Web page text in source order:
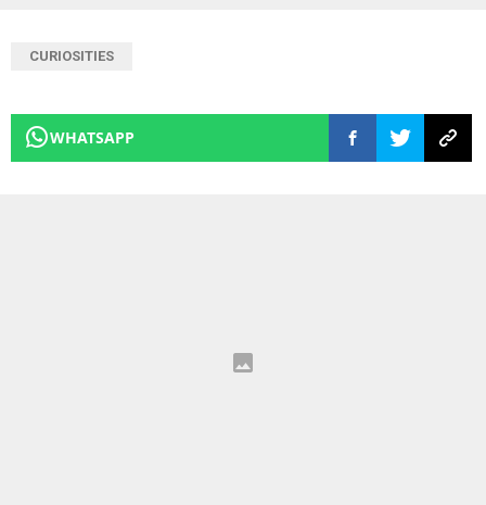
CURIOSITIES
WHATSAPP